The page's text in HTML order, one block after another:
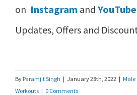
on Instagram and YouTube
Updates, Offers and
By Paramjit Singh | January 28th, 2022 | Male
Workouts | 0 Comments